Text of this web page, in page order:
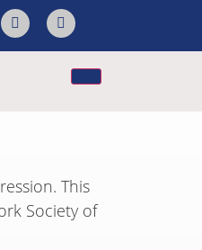
This
Society of